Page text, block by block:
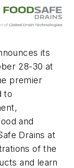
its
28-30 at
premier
to
and
Drains at
of the
and learn